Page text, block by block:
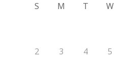
S
M T W
2 3 4 5